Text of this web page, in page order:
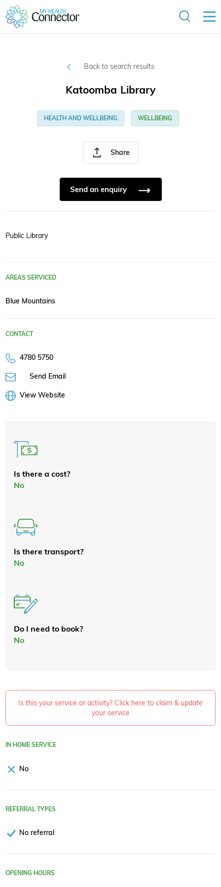
Back to search results
Share
Katoomba Library
HEALTH AND WELLBEING WELLBEING
Send an enquiry
Public Library
AREAS SERVICED
Blue Mountains
CONTACT
4780 5750
Send Email
View Website
Is there a cost?
No
Is there transport?
No
Do I need to book?
No
Is this your service or activity? Click here to claim & update
your service
IN HOME SERVICE
No
REFERRAL TYPES
No referral
OPENING HOURS